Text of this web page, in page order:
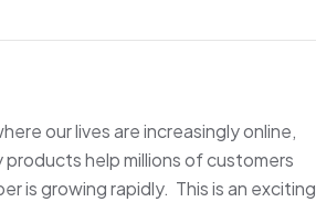
our lives are increasingly online,
help millions of customers
is growing rapidly. This is an exciting